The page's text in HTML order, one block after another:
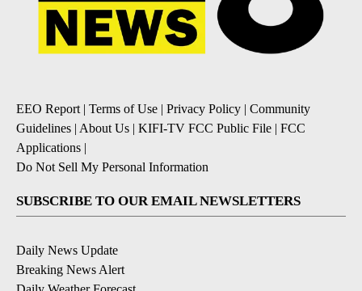
EEO Report | Terms of Use | Privacy Policy | Community
Guidelines | About Us | KIFI-TV FCC Public File | FCC
Applications |
Do Not Sell My Personal Information
SUBSCRIBE TO OUR EMAIL NEWSLETTERS
Daily News Update
Breaking News Alert